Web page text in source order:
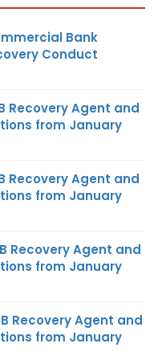
Bank
Conduct
Recovery Agent and
from January
Recovery Agent and
from January
Recovery Agent and
from January
Recovery Agent and
from January